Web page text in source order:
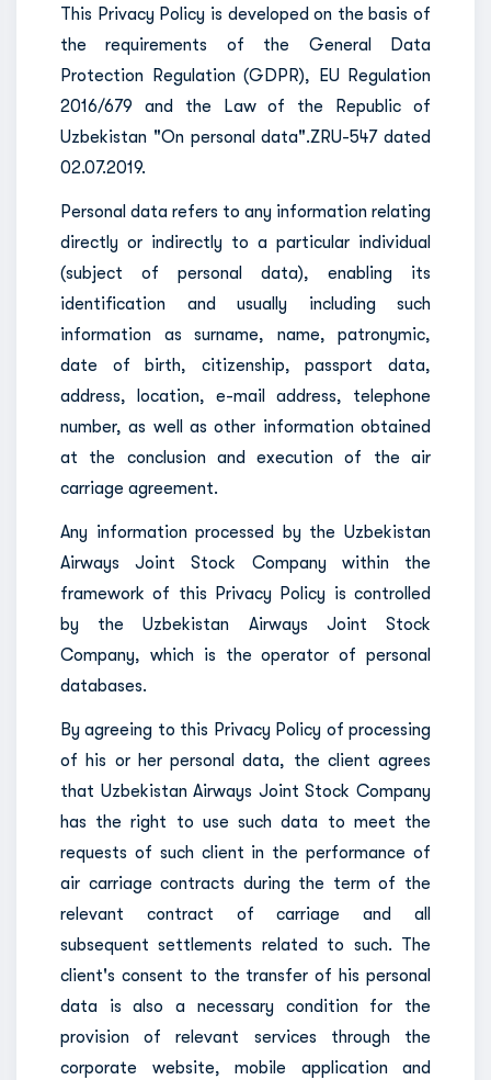
This Privacy Policy is developed on the basis of
the requirements of the General Data
Protection Regulation (GDPR), EU Regulation
2016/679 and the Law of the Republic of
Uzbekistan "On personal data".ZRU-547 dated
02.07.2019.
Personal data refers to any information relating
directly or indirectly to a particular individual
(subject of personal data), enabling its
identification and usually including such
information as surname, name, patronymic,
date of birth, citizenship, passport data,
address, location, e-mail address, telephone
number, as well as other information obtained
at the conclusion and execution of the air
carriage agreement.
Any information processed by the Uzbekistan
Airways Joint Stock Company within the
framework of this Privacy Policy is controlled
by the Uzbekistan Airways Joint Stock
Company, which is the operator of personal
databases.
By agreeing to this Privacy Policy of processing
of his or her personal data, the client agrees
that Uzbekistan Airways Joint Stock Company
has the right to use such data to meet the
requests of such client in the performance of
air carriage contracts during the term of the
relevant contract of carriage and all
subsequent settlements related to such. The
client's consent to the transfer of his personal
data is also a necessary condition for the
provision of relevant services through the
corporate website, mobile application and